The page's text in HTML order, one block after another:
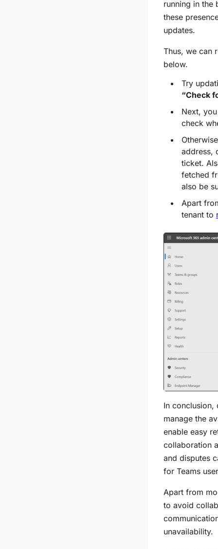
running in the
these
updates.
Thus, we can
below.
Try
“Check
Next,
check
address,
ticket.
fetched
also be
Apart
tenant to
In conclusion,
manage the
enable easy
collaboration
and disputes
for Teams
Apart from
to avoid
unavailability.